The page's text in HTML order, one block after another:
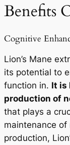
Benefits
Cognitive
Lion’s Mane
its potential to
function in. It is
production of
that plays a
maintenance of
production,